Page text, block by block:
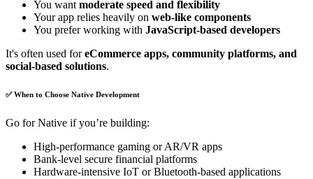
You want moderate speed and flexibility
Your app relies heavily on web-like components
You prefer working with JavaScript-based developers
It's often used foreCommerce apps, community platforms, and
social-based solutions.
✅ When to Choose Native Development
Go for Native if you’re building:
High-performance gaming or AR/VR apps
Bank-level secure financial platforms
Hardware-intensive IoT or Bluetooth-based applications